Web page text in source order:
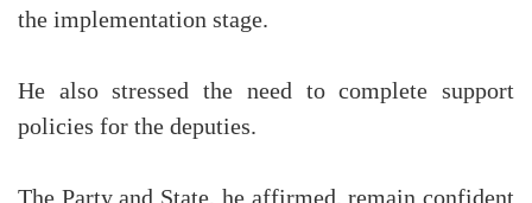
the implementation stage.
He also stressed the need to complete support
policies for the deputies.